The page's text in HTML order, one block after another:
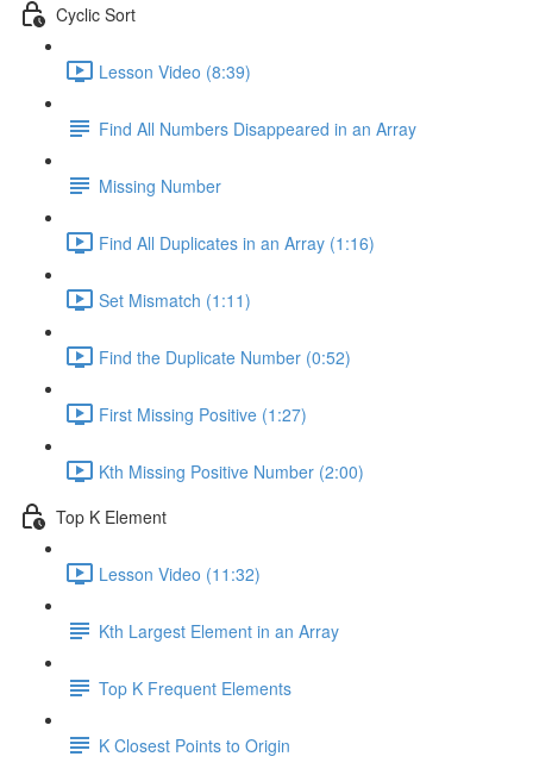
Cyclic Sort
Lesson Video (8:39)
Find All Numbers Disappeared in an Array
Missing Number
Find All Duplicates in an Array (1:16)
Set Mismatch (1:11)
Find the Duplicate Number (0:52)
First Missing Positive (1:27)
Kth Missing Positive Number (2:00)
Top K Element
Lesson Video (11:32)
Kth Largest Element in an Array
Top K Frequent Elements
K Closest Points to Origin